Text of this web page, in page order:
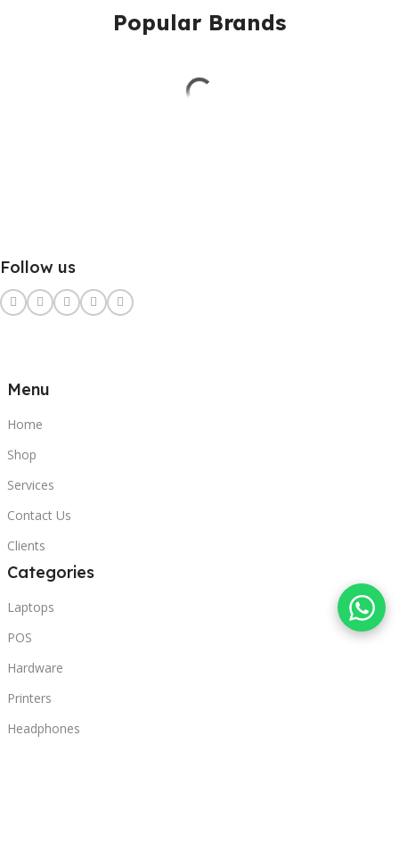
Popular Brands
Follow us
Menu
Home
Shop
Services
Contact Us
Clients
Categories
Laptops
POS
Hardware
Printers
Headphones